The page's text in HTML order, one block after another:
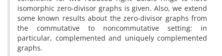
isomorphic zero-divisor graphs is given. Also, we extend
some known results about the zero-divisor graphs from
the commutative to noncommutative setting: in
particular, complemented and uniquely complemented
graphs.